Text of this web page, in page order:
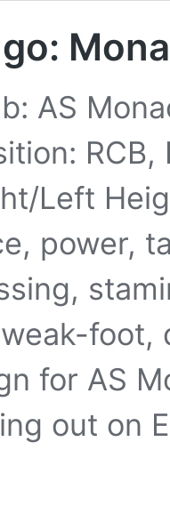
AS
Left
power,
for AS
out on